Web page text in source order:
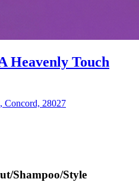
Heavenly Touch
Concord, 28027
Shampoo/Style